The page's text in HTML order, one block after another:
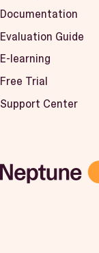
Documentation
Evaluation Guide
E-learning
Free Trial
Support Center